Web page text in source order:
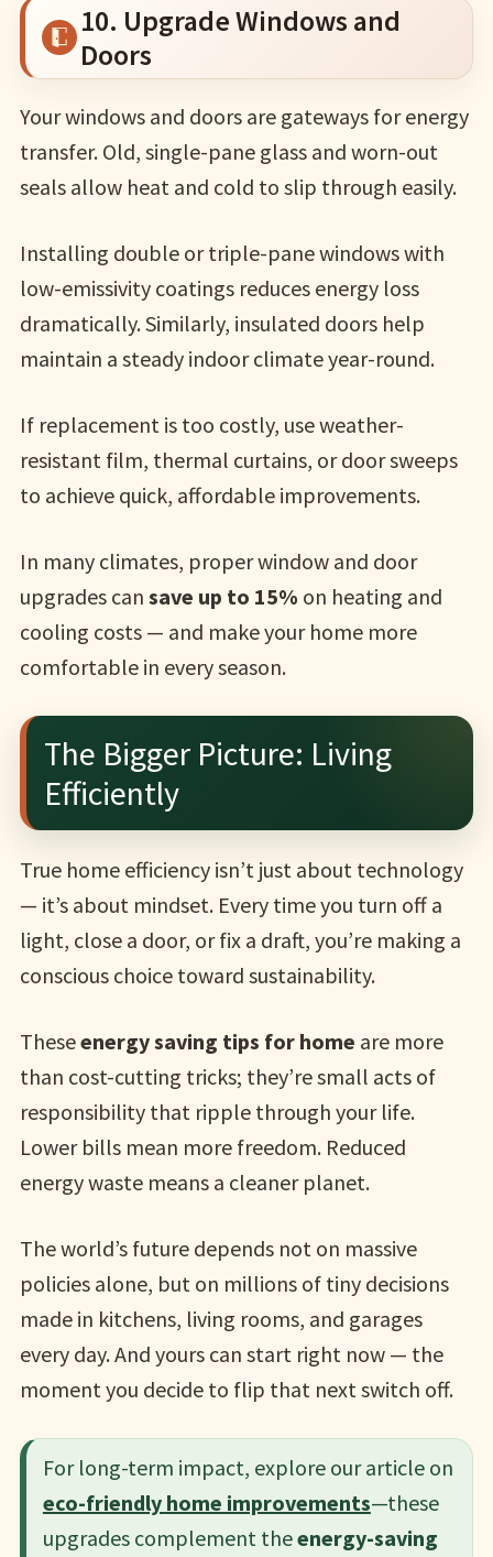
10. Upgrade Windows and
Doors
Your windows and doors are gateways for energy
transfer. Old, single-pane glass and worn-out
seals allow heat and cold to slip through easily.
Installing double or triple-pane windows with
low-emissivity coatings reduces energy loss
dramatically. Similarly, insulated doors help
maintain a steady indoor climate year-round.
If replacement is too costly, use weather-
resistant film, thermal curtains, or door sweeps
to achieve quick, affordable improvements.
In many climates, proper window and door
upgrades can save up to 15% on heating and
cooling costs — and make your home more
comfortable in every season.
The Bigger Picture: Living
Efficiently
True home efficiency isn’t just about technology
— it’s about mindset. Every time you turn off a
light, close a door, or fix a draft, you’re making a
conscious choice toward sustainability.
Theseenergy saving tips for home are more
than cost-cutting tricks; they’re small acts of
responsibility that ripple through your life.
Lower bills mean more freedom. Reduced
energy waste means a cleaner planet.
The world’s future depends not on massive
policies alone, but on millions of tiny decisions
made in kitchens, living rooms, and garages
every day. And yours can start right now — the
moment you decide to flip that next switch off.
For long-term impact, explore our article on
eco-friendly home improvements—these
upgrades complement theenergy-saving